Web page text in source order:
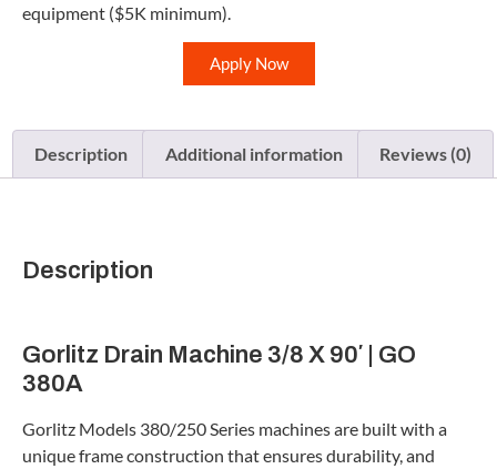
equipment ($5K minimum).
Apply Now
Description Additional information Reviews (0)
Description
Gorlitz Drain Machine 3/8 X 90′ | GO
380A
Gorlitz Models 380/250 Series machines are built with a
unique frame construction that ensures durability, and